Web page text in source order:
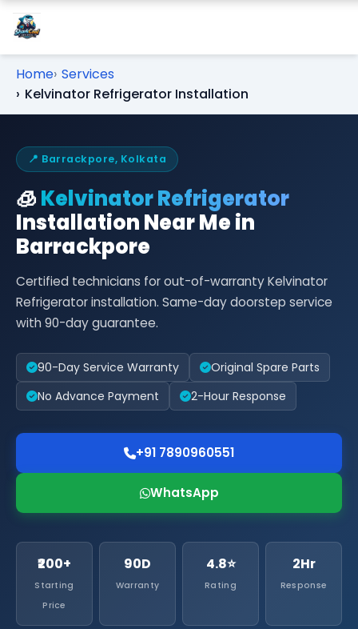
Home Services
Kelvinator Refrigerator Installation
📍 Barrackpore, Kolkata
🧊Kelvinator Refrigerator
Installation Near Me in
Barrackpore
Certified technicians for out-of-warranty Kelvinator
Refrigerator installation. Same-day doorstep service
with 90-day guarantee.
90-Day Service Warranty
Original Spare Parts
No Advance Payment
2-Hour Response
+91 7890960551
WhatsApp
₹200+
Starting
Price
90D
Warranty
4.8⭐
Rating
2Hr
Response